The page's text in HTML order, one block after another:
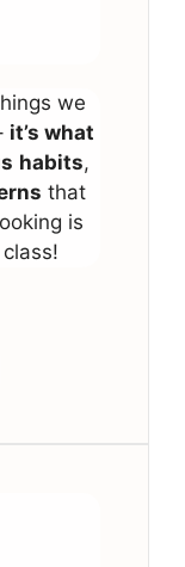
we
it’s what
habits,
that
is